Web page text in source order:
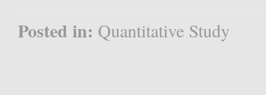
Posted in: Quantitative Study